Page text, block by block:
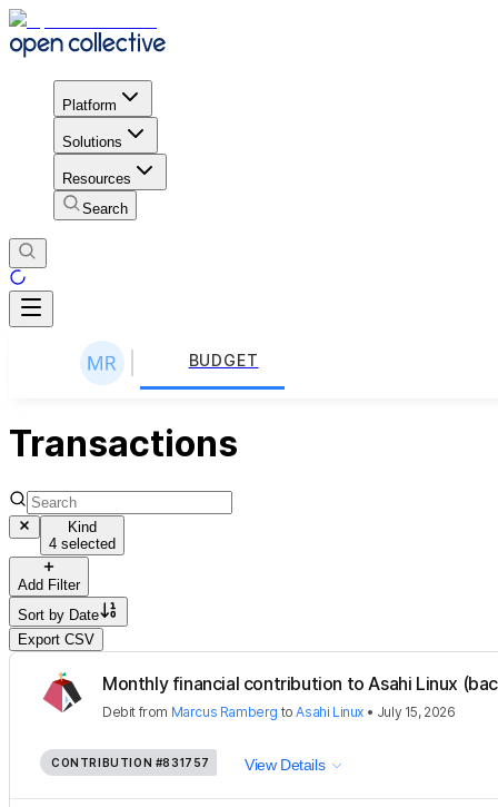
Platform
Solutions
Resources
Search
BUDGET
Transactions
Kind
4 selected
Add Filter
Sort by Date
Export CSV
Monthly financial contribution to Asahi Linux
Debit from Marcus Ramberg toAsahi Linux • July 15, 2026
CONTRIBUTION #831757 View Details